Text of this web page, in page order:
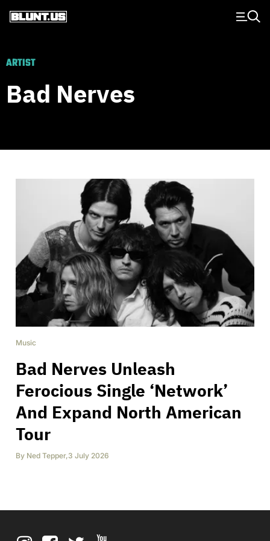
Main Navigation
ARTIST
Bad Nerves
Music
Bad Nerves Unleash
Ferocious Single ‘Network’
And Expand North American
Tour
By Ned Tepper,3 July 2026